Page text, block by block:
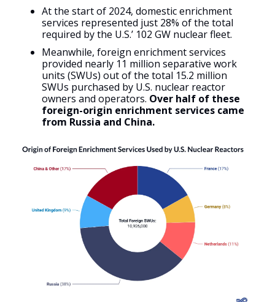
At the start of 2024, domestic enrichment
services represented just 28% of the total
required by the U.S.’ 102 GW nuclear fleet.
Meanwhile, foreign enrichment services
provided nearly 11 million separative work
units (SWUs) out of the total 15.2 million
SWUs purchased by U.S. nuclear reactor
owners and operators. Over half of these
foreign-origin enrichment services came
from Russia and China.